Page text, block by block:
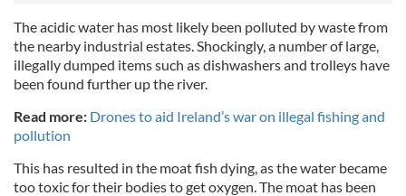
The acidic water has most likely been polluted by waste from
the nearby industrial estates. Shockingly, a number of large,
illegally dumped items such as dishwashers and trolleys have
been found further up the river.
Read more: Drones to aid Ireland’s war on illegal fishing and
pollution
This has resulted in the moat fish dying, as the water became
too toxic for their bodies to get oxygen. The moat has been